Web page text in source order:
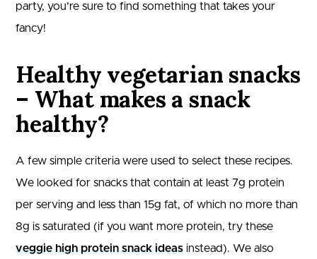
party, you’re sure to find something that takes your
fancy!
Healthy vegetarian snacks
– What makes a snack
healthy?
A few simple criteria were used to select these recipes.
We looked for snacks that contain at least 7g protein
per serving and less than 15g fat, of which no more than
8g is saturated (if you want more protein, try these
veggie high protein snack ideas instead). We also